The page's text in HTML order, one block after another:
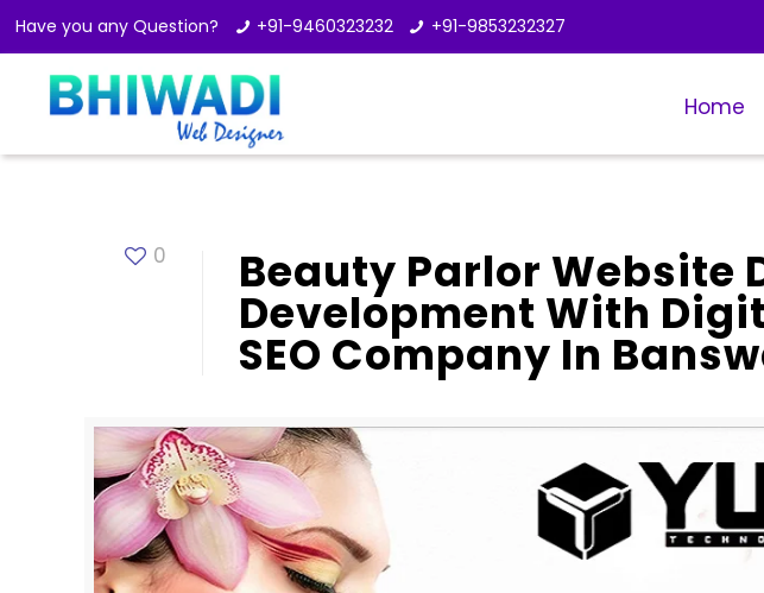
Have you any Question? +91-9460323232 +91-9853232327
Home
0 Beauty Parlor Website
Development With
SEO Company In